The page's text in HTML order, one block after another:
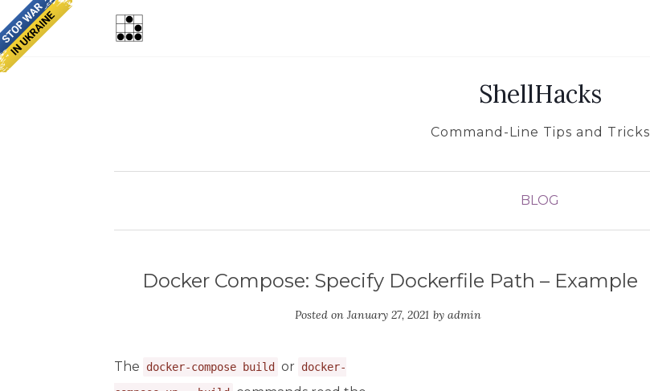
ShellHacks
Command-Line Tips and Tricks
BLOG
Docker Compose: Specify Dockerfile Path – Example
Posted on January 27, 2021 by admin
The docker-compose build or
docker-